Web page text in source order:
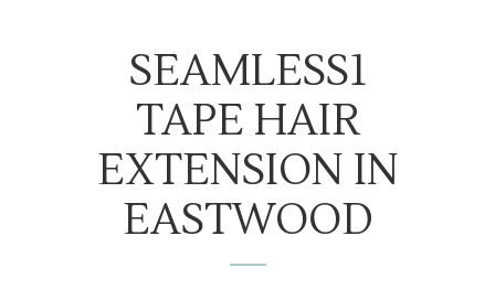
SEAMLESS1
TAPE HAIR
EXTENSION IN
EASTWOOD